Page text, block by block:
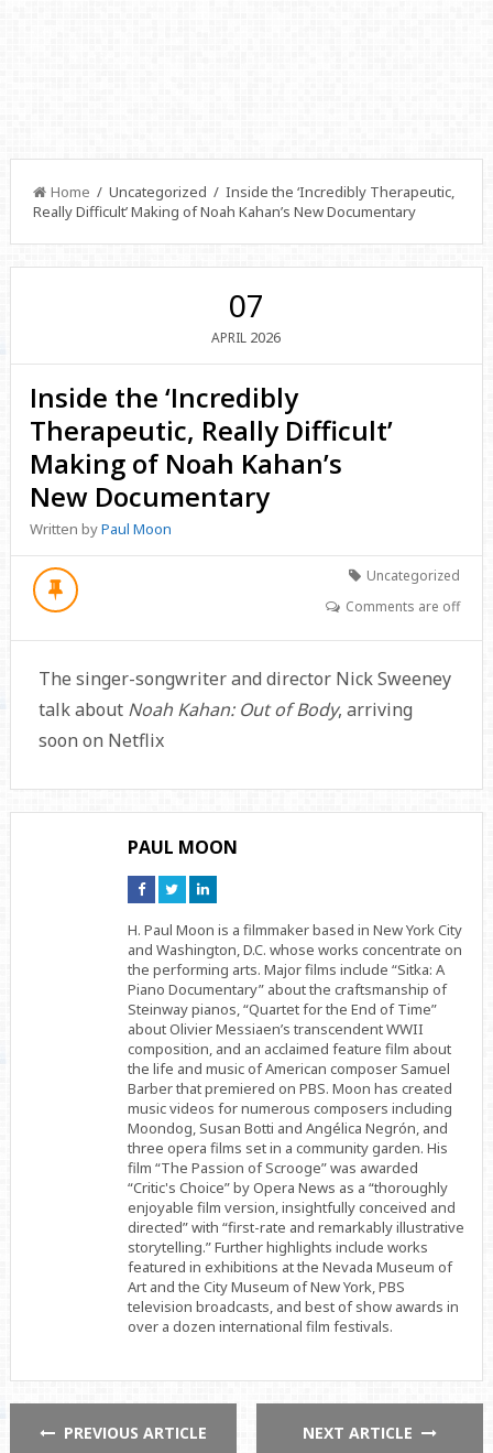
Home / Uncategorized / Inside the ‘Incredibly Therapeutic,
Really Difficult’ Making of Noah Kahan’s New Documentary
07
APRIL 2026
Inside the ‘Incredibly
Therapeutic, Really Difficult’
Making of Noah Kahan’s
New Documentary
Written byPaul Moon
Uncategorized
Comments are off
The singer-songwriter and director Nick Sweeney
talk about Noah Kahan: Out of Body, arriving
soon on Netflix
PAUL MOON
Connect
on
Connect
on
Connect
on
H. Paul Moon is a filmmaker based in New York City
and Washington, D.C. whose works concentrate on
the performing arts. Major films include “Sitka: A
Piano Documentary” about the craftsmanship of
Steinway pianos, “Quartet for the End of Time”
about Olivier Messiaen’s transcendent WWII
composition, and an acclaimed feature film about
the life and music of American composer Samuel
Barber that premiered on PBS. Moon has created
music videos for numerous composers including
Moondog, Susan Botti and Angélica Negrón, and
three opera films set in a community garden. His
film “The Passion of Scrooge” was awarded
“Critic's Choice” by Opera News as a “thoroughly
enjoyable film version, insightfully conceived and
directed” with “first-rate and remarkably illustrative
storytelling.” Further highlights include works
featured in exhibitions at the Nevada Museum of
Art and the City Museum of New York, PBS
television broadcasts, and best of show awards in
over a dozen international film festivals.
PREVIOUS ARTICLE NEXT ARTICLE